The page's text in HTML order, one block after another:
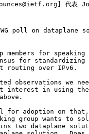
代表
poll on dataplane
members for
for standardizing
routing over IPv6.
observations we
interest in using the
for adoption on
group wants to
two dataplane